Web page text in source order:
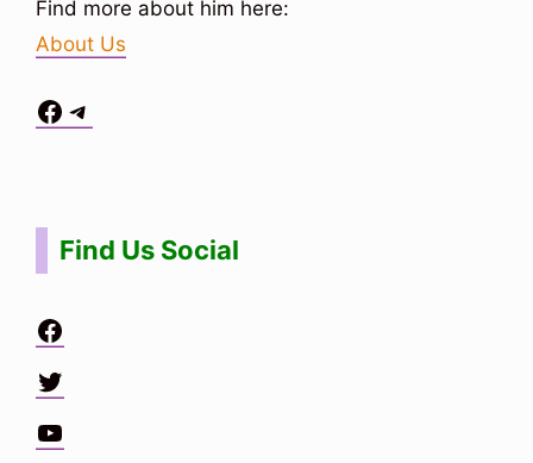
Find more about him here:
About Us
Facebook
Telegram
Find Us Social
Facebook
Twitter
YouTube